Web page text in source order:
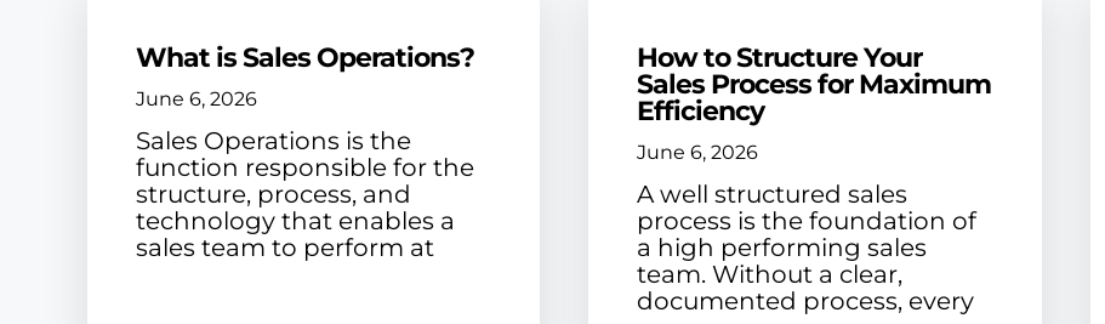
What is Sales Operations?
June 6, 2026
Sales Operations is the
function responsible for the
structure, process, and
technology that enables a
sales team to perform at
How to Structure Your
Sales Process for Maximum
Efficiency
June 6, 2026
A well structured sales
process is the foundation of
a high performing sales
team. Without a clear,
documented process, every